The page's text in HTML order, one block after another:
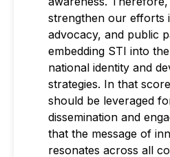
strengthen our efforts
advocacy, and public
embedding STI into
national identity and
strategies. In that
should be leveraged
dissemination and
that the message of
resonates across all